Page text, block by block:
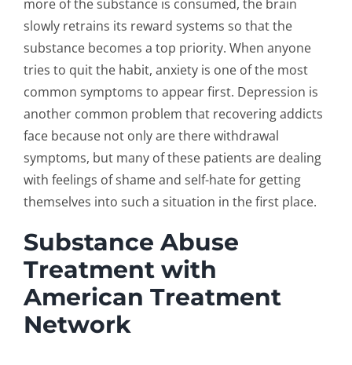
more of the substance is consumed, the brain
slowly retrains its reward systems so that the
substance becomes a top priority. When anyone
tries to quit the habit, anxiety is one of the most
common symptoms to appear first. Depression is
another common problem that recovering addicts
face because not only are there withdrawal
symptoms, but many of these patients are dealing
with feelings of shame and self-hate for getting
themselves into such a situation in the first place.
Substance Abuse
Treatment with
American Treatment
Network